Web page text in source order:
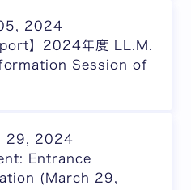
2024
】2024年度 LL.M.
Session of
29, 2024
Entrance
(March 29,